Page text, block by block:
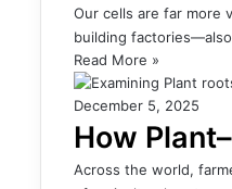
Our cells are far more
building
Read More »
December 5, 2025
How
Across the world,